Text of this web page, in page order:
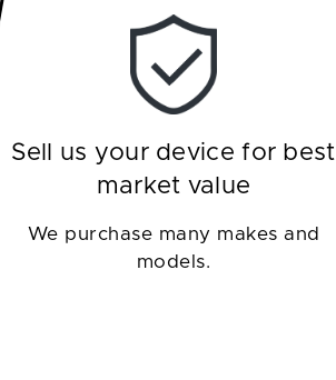
Sell us your device for best
market value
We purchase many makes and
models.